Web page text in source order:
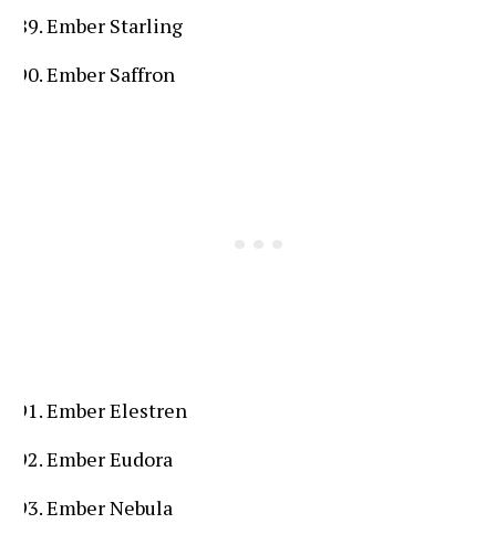
Ember Starling
Ember Saffron
Ember Elestren
Ember Eudora
Ember Nebula